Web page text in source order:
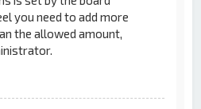
you need to add more
the allowed amount,